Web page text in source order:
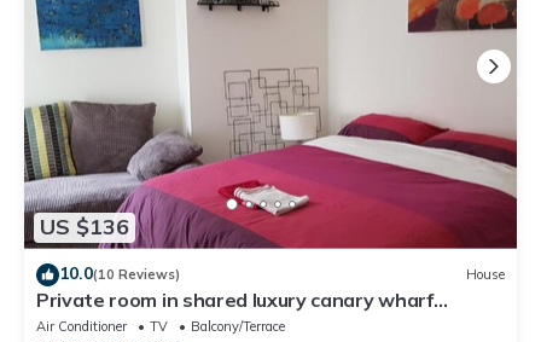
US $136
10.0(10 Reviews) House
Private room in shared luxury canary wharf
apartment - lgbtq friendly
Air Conditioner TV
Balcony/Terrace